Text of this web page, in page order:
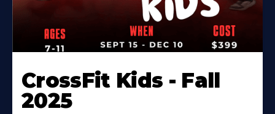
CrossFit Kids - Fall
2025